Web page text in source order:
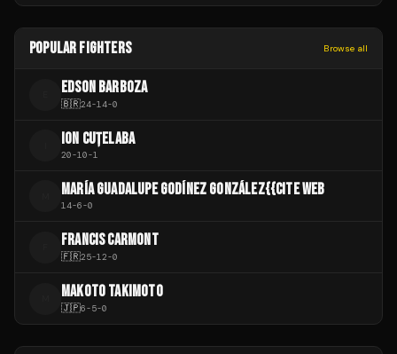
POPULAR FIGHTERS Browse all
EDSON BARBOZA
🇧🇷24-14-0
ION CUȚELABA
20-10-1
MARÍA GUADALUPE GODÍNEZ GONZÁLEZ{{CITE WEB
14-6-0
FRANCIS CARMONT
🇫🇷25-12-0
MAKOTO TAKIMOTO
🇯🇵6-5-0